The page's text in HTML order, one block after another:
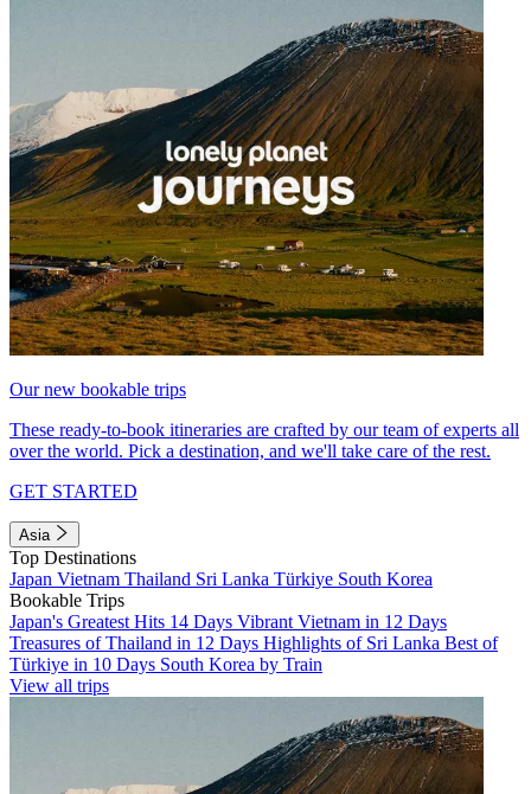
Our new bookable trips
These ready-to-book itineraries are crafted by our team of experts all
over the world. Pick a destination, and we'll take care of the rest.
GET STARTED
Asia
Top Destinations
Japan Vietnam Thailand Sri Lanka Türkiye South Korea
Bookable Trips
Japan's Greatest Hits 14 Days Vibrant Vietnam in 12 Days
Treasures of Thailand in 12 Days Highlights of Sri Lanka Best of
Türkiye in 10 Days South Korea by Train
View all trips